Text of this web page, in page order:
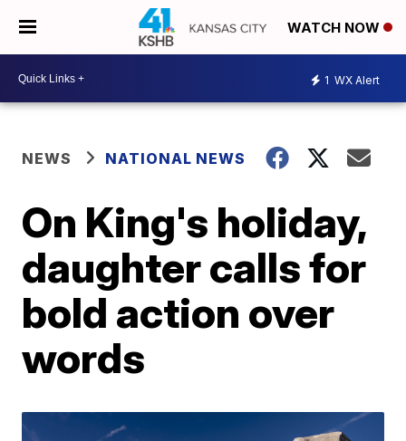
WATCH NOW
1 WX Alert
NEWS NATIONAL NEWS
On King's holiday,
daughter calls for
bold action over
words